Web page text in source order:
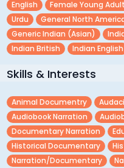
English Female Young Adult
Urdu
General North
Generic Indian (asian)
Indian British
Indian English
Skills & Interests
Animal Documentry
Audiobook Narration
Documentary Narration
Historical Documentary
Narration/documentary